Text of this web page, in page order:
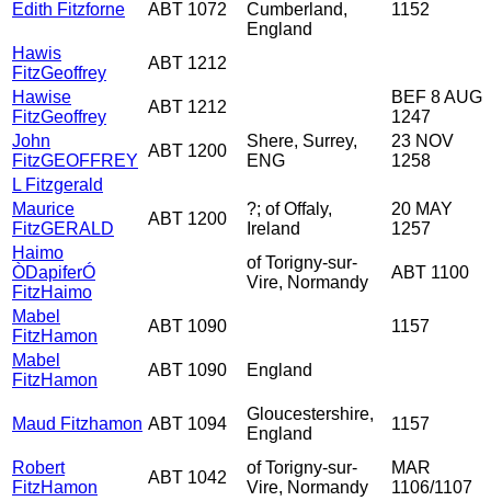
Edith Fitzforne ABT 1072
Cumberland,
England
1152
Hawis
FitzGeoffrey
ABT 1212
Hawise
FitzGeoffrey
ABT 1212
BEF 8 AUG
1247
John
FitzGEOFFREY
ABT 1200
Shere, Surrey,
ENG
23 NOV
1258
L Fitzgerald
Maurice
FitzGERALD
ABT 1200
?; of Offaly,
Ireland
20 MAY
1257
Haimo
ÒDapiferÓ
FitzHaimo
of Torigny-sur-
Vire, Normandy
ABT 1100
Mabel
FitzHamon
ABT 1090
1157
Mabel
FitzHamon
ABT 1090 England
Maud Fitzhamon ABT 1094
Gloucestershire,
England
1157
Robert
FitzHamon
ABT 1042
of Torigny-sur-
Vire, Normandy
MAR
1106/1107